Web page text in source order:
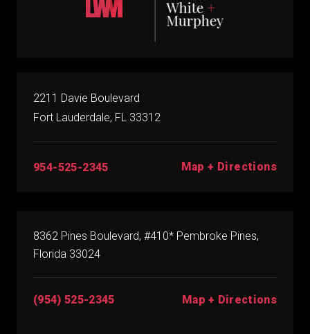
2211 Davie Boulevard
Fort Lauderdale, FL 33312
954-525-2345 Map + Directions
8362 Pines Boulevard, #410* Pembroke Pines,
Florida 33024
(954) 525-2345 Map + Directions